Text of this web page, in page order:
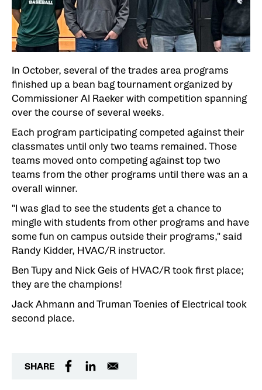
In October, several of the trades area programs
finished up a bean bag tournament organized by
Commissioner Al Raeker with competition spanning
over the course of several weeks.
Each program participating competed against their
classmates until only two teams remained. Those
teams moved onto competing against top two
teams from the other programs until there was an a
overall winner.
"I was glad to see the students get a chance to
mingle with students from other programs and have
some fun on campus outside their programs," said
Randy Kidder, HVAC/R instructor.
Ben Tupy and Nick Geis of HVAC/R took first place;
they are the champions!
Jack Ahmann and Truman Toenies of Electrical took
second place.
SHARE